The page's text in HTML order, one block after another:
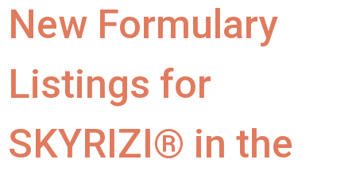
New Formulary
Listings for
SKYRIZI® in the